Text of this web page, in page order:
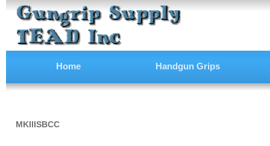
Home Handgun Grips
MKIIISBCC